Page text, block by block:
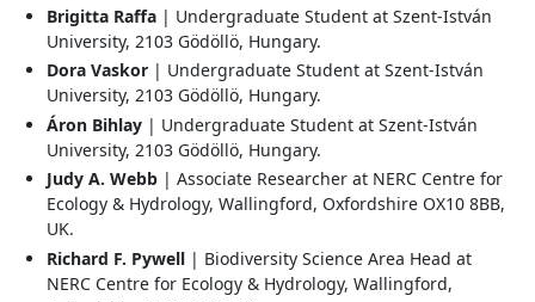
Brigitta Raffa | Undergraduate Student at Szent-István
University, 2103 Gödöllö, Hungary.
Dora Vaskor | Undergraduate Student at Szent-István
University, 2103 Gödöllö, Hungary.
Áron Bihlay | Undergraduate Student at Szent-István
University, 2103 Gödöllö, Hungary.
Judy A. Webb | Associate Researcher at NERC Centre for
Ecology & Hydrology, Wallingford, Oxfordshire OX10 8BB,
UK.
Richard F. Pywell | Biodiversity Science Area Head at
NERC Centre for Ecology & Hydrology, Wallingford,